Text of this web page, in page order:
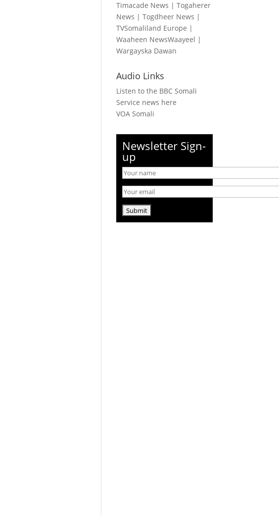
Timacade News |Togaherer
News |Togdheer News |
TVSomaliland Europe |
Waaheen NewsWaayeel |
Wargayska Dawan
Audio Links
Listen to the BBC Somali
Service news here
VOA Somali
Newsletter Sign-
up